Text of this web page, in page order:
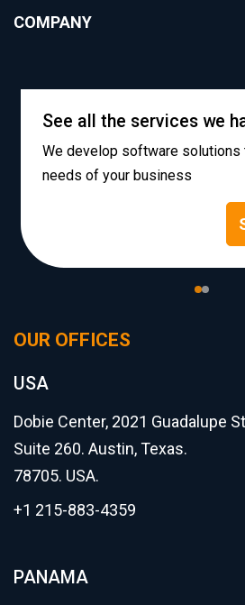
COMPANY
See all the services we
We develop software solutions
needs of your business
OUR OFFICES
USA
Dobie Center, 2021 Guadalupe
Suite 260. Austin, Texas.
78705. USA.
+1 215-883-4359
PANAMA